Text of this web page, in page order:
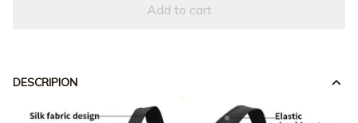
Add to cart
DESCRIPION